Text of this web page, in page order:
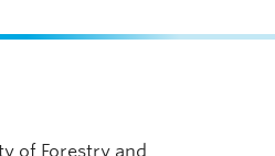
of Forestry and